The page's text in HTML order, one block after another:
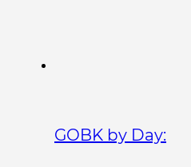
GOBK by Day: